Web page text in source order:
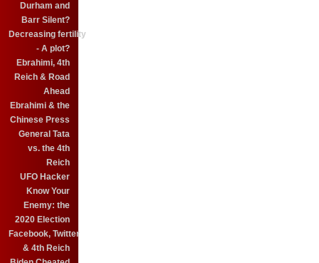
Durham and
Barr Silent?
Decreasing fertility
- A plot?
Ebrahimi, 4th
Reich & Road
Ahead
Ebrahimi & the
Chinese Press
General Tata
vs. the 4th
Reich
UFO Hacker
Know Your
Enemy: the
2020 Election
Facebook, Twitter
& 4th Reich